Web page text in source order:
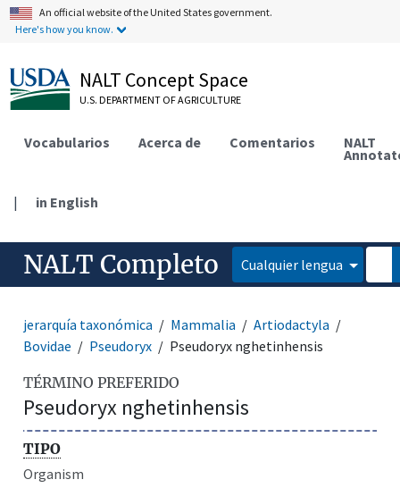
An official website of the United States government.
Here's how you know.
NALT Concept Space
U.S. DEPARTMENT OF AGRICULTURE
Vocabularios Acerca de Comentarios NALT
| in English
NALT Completo Cualquier lengua
jerarquía taxonómica Mammalia
Artiodactyla
Bovidae
Pseudoryx Pseudoryx nghetinhensis
TÉRMINO PREFERIDO
Pseudoryx nghetinhensis
TIPO
Organism